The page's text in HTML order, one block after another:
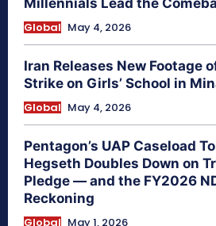
Millennials Lead the
Global May 4, 2026
Iran Releases New Footage
Strike on Girls’ School in
Global May 4, 2026
Pentagon’s UAP Caseload
Hegseth Doubles Down on
Pledge — and the FY2026
Reckoning
Global May 1, 2026